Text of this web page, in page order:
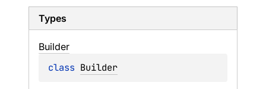
Types
Builder
class Builder